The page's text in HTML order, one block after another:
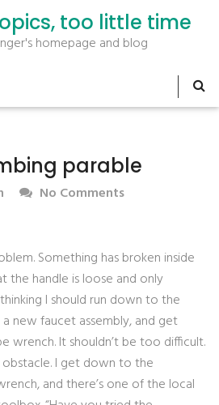
too little time
homepage and blog
parable
No Comments
Something has broken inside
the handle is loose and only
I should run down to the
new faucet assembly, and get
wrench. It shouldn’t be too difficult.
obstacle. I get down to the
and there’s one of the local